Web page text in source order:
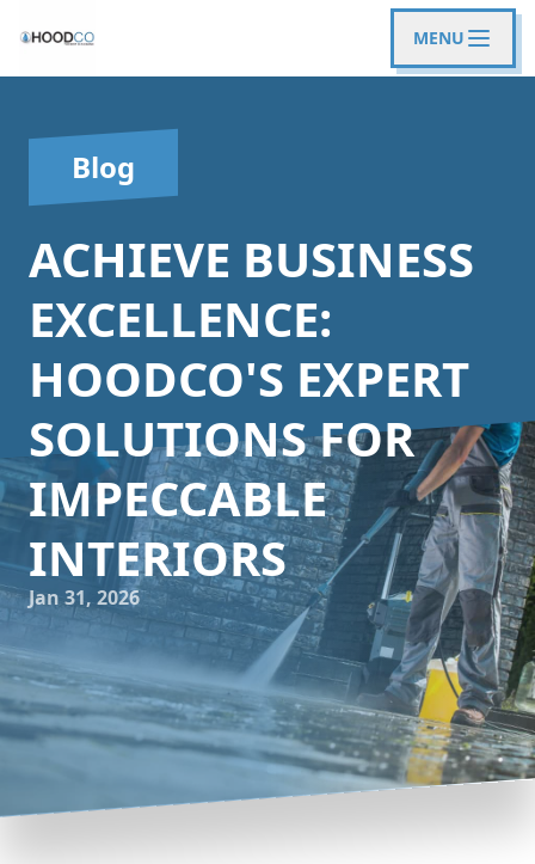
MENU
Blog
ACHIEVE BUSINESS
EXCELLENCE:
HOODCO'S EXPERT
SOLUTIONS FOR
IMPECCABLE
INTERIORS
Jan 31, 2026